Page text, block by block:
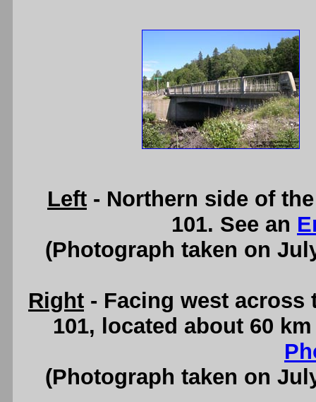
Left - Northern side of
101. See an
(Photograph taken on
Right - Facing west across
101, located about 60
(Photograph taken on